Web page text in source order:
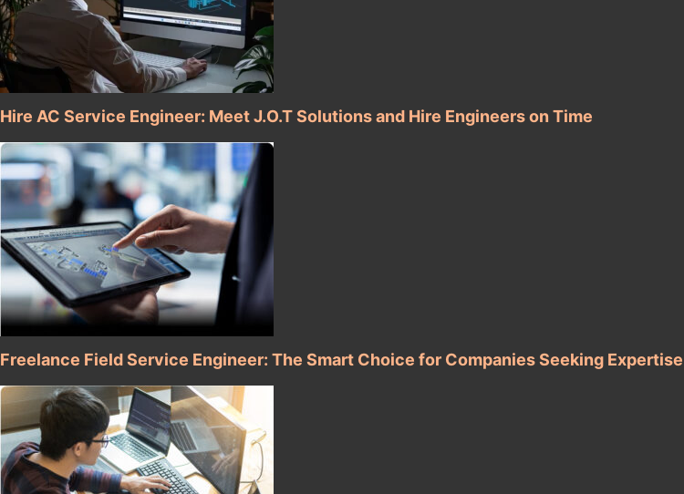
Hire AC Service Engineer: Meet J.O.T Solutions and Hire Engineers on Time
Freelance Field Service Engineer: The Smart Choice for Companies Seeking Expertise